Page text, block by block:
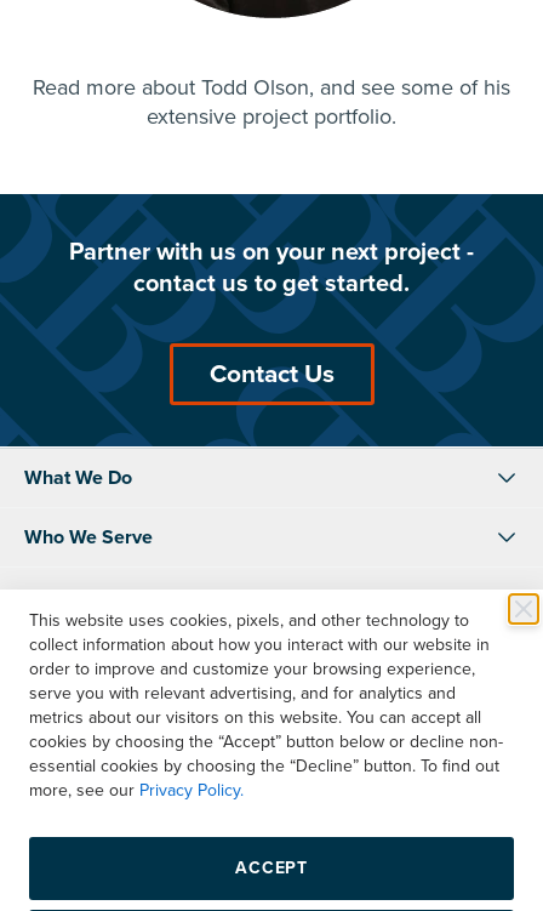
This website uses cookies, pixels, and other technology to
collect information about how you interact with our website in
order to improve and customize your browsing experience,
serve you with relevant advertising, and for analytics and
metrics about our visitors on this website. You can accept all
cookies by choosing the “Accept” button below or decline non-
essential cookies by choosing the “Decline” button. To find out
more, see our Privacy Policy.
ACCEPT
Read more about Todd Olson, and see some of his
extensive project portfolio.
Partner with us on your next project -
contact us to get started.
Contact Us
What We Do
Who We Serve
About Us
Resources
Shop
Contact Us
Instagram
LinkedIn